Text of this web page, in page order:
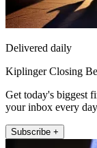
Delivered daily
Kiplinger Closing
Get today's biggest
your inbox every
Subscribe +